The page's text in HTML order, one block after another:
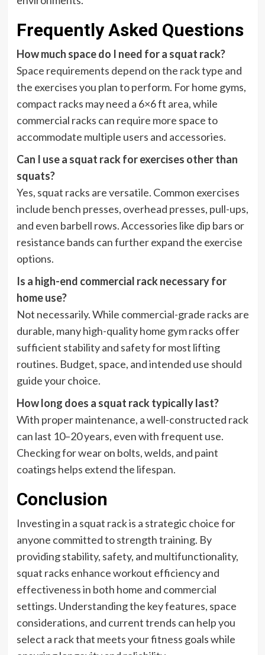
Frequently Asked Questions
How much space do I need for a squat rack?
Space requirements depend on the rack type and
the exercises you plan to perform. For home gyms,
compact racks may need a 6×6 ft area, while
commercial racks can require more space to
accommodate multiple users and accessories.
Can I use a squat rack for exercises other than
squats?
Yes, squat racks are versatile. Common exercises
include bench presses, overhead presses, pull-ups,
and even barbell rows. Accessories like dip bars or
resistance bands can further expand the exercise
options.
Is a high-end commercial rack necessary for
home use?
Not necessarily. While commercial-grade racks are
durable, many high-quality home gym racks offer
sufficient stability and safety for most lifting
routines. Budget, space, and intended use should
guide your choice.
How long does a squat rack typically last?
With proper maintenance, a well-constructed rack
can last 10–20 years, even with frequent use.
Checking for wear on bolts, welds, and paint
coatings helps extend the lifespan.
Conclusion
Investing in a squat rack is a strategic choice for
anyone committed to strength training. By
providing stability, safety, and multifunctionality,
squat racks enhance workout efficiency and
effectiveness in both home and commercial
settings. Understanding the key features, space
considerations, and current trends can help you
select a rack that meets your fitness goals while